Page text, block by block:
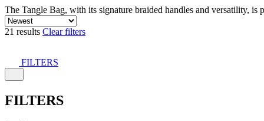
The Tangle Bag, with its signature braided handles and versatility, is
21 results Clear filters
FILTERS
FILTERS